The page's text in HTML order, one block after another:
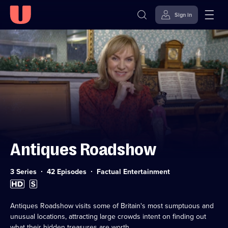
Skip to
content
Accessibility
Help
Sign in
Antiques Roadshow
3 Series 42 Episodes Category:
Factual Entertainment
High
Definition
Subtitles
available
Antiques Roadshow visits some of Britain's most sumptuous and
unusual locations, attracting large crowds intent on finding out